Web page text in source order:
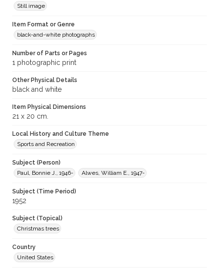
Still image
Item Format or Genre
black-and-white photographs
Number of Parts or Pages
1 photographic print
Other Physical Details
black and white
Item Physical Dimensions
21 x 20 cm.
Local History and Culture Theme
Sports and Recreation
Subject (Person)
Paul, Bonnie J., 1946-
Alwes, William E., 1947-
Subject (Time Period)
1952
Subject (Topical)
Christmas trees
Country
United States